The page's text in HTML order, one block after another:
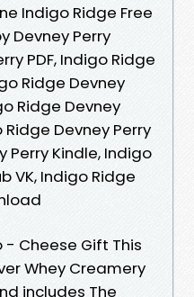
Indigo Ridge Free
Devney Perry
PDF, Indigo Ridge
Ridge Devney
Ridge Devney
Devney Perry
Perry Kindle, Indigo
VK, Indigo Ridge
- Cheese Gift This
Whey Creamery
includes The